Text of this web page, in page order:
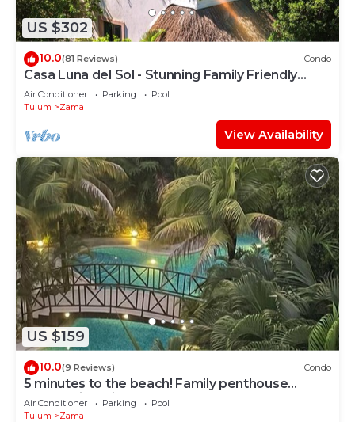
US $302
10.0(81 Reviews) Condo
Casa Luna del Sol - Stunning Family Friendly
Mayan Penthouse
Air Conditioner Parking
Pool
Tulum
Zama
View Availability
US $159
10.0(9 Reviews) Condo
5 minutes to the beach! Family penthouse
condo with private rooftop & decks
Air Conditioner Parking
Pool
Tulum
Zama